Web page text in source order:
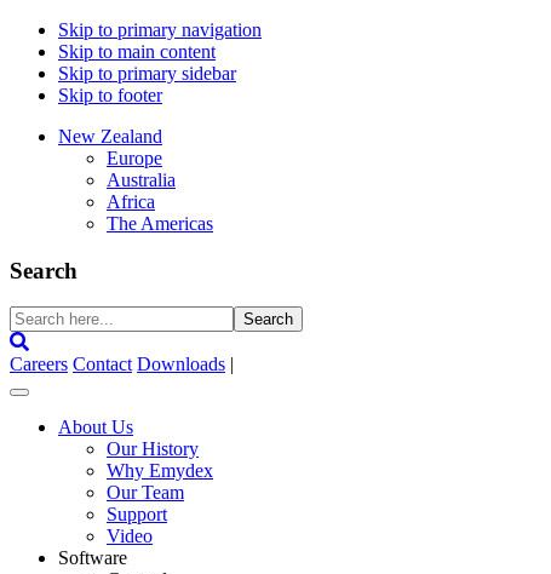
Skip to primary navigation
Skip to main content
Skip to primary sidebar
Skip to footer
New Zealand
Europe
Australia
Africa
The Americas
Search
Search
here...
Careers Contact Downloads |
About Us
Our History
Why Emydex
Our Team
Support
Video
Software